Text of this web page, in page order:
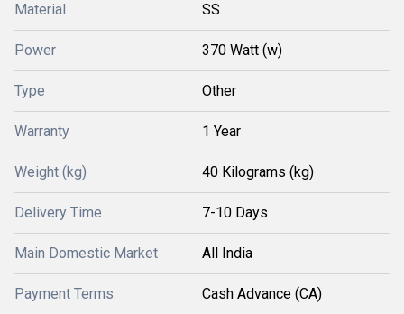
Material SS
Power 370 Watt (w)
Type Other
Warranty 1 Year
Weight (kg) 40 Kilograms (kg)
Delivery Time 7-10 Days
Main Domestic Market All India
Payment Terms Cash Advance (CA)